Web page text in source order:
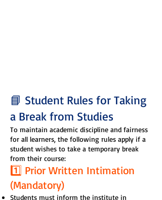
📘 Student Rules for Taking
a Break from Studies
To maintain academic discipline and fairness
for all learners, the following rules apply if a
student wishes to take a temporary break
from their course:
1️⃣ Prior Written Intimation
(Mandatory)
Students must inform the institute in